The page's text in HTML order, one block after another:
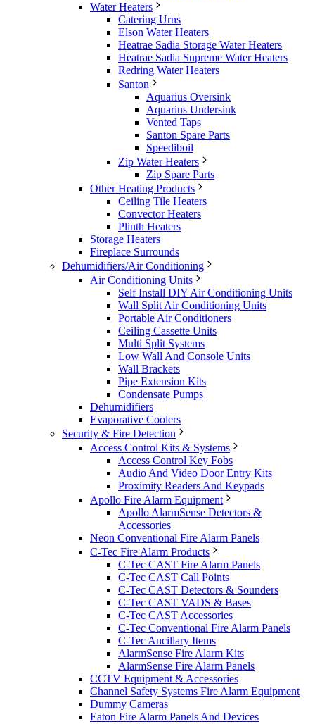
Water Heaters
Catering Urns
Elson Water Heaters
Heatrae Sadia Storage Water Heaters
Heatrae Sadia Supreme Water Heaters
Redring Water Heaters
Santon
Aquarius Oversink
Aquarius Undersink
Vented Taps
Santon Spare Parts
Speediboil
Zip Water Heaters
Zip Spare Parts
Other Heating Products
Ceiling Tile Heaters
Convector Heaters
Plinth Heaters
Storage Heaters
Fireplace Surrounds
Dehumidifiers/Air Conditioning
Air Conditioning Units
Self Install DIY Air Conditioning Units
Wall Split Air Conditioning Units
Portable Air Conditioners
Ceiling Cassette Units
Multi Split Systems
Low Wall And Console Units
Wall Brackets
Pipe Extension Kits
Condensate Pumps
Dehumidifiers
Evaporative Coolers
Security & Fire Detection
Access Control Kits & Systems
Access Control Key Fobs
Audio And Video Door Entry Kits
Proximity Readers And Keypads
Apollo Fire Alarm Equipment
Apollo AlarmSense Detectors &
Accessories
Neon Conventional Fire Alarm Panels
C-Tec Fire Alarm Products
C-Tec CAST Fire Alarm Panels
C-Tec CAST Call Points
C-Tec CAST Detectors & Sounders
C-Tec CAST VADS & Bases
C-Tec CAST Accessories
C-Tec Conventional Fire Alarm Panels
C-Tec Ancillary Items
AlarmSense Fire Alarm Kits
AlarmSense Fire Alarm Panels
CCTV Equipment & Accessories
Channel Safety Systems Fire Alarm Equipment
Dummy Cameras
Eaton Fire Alarm Panels And Devices